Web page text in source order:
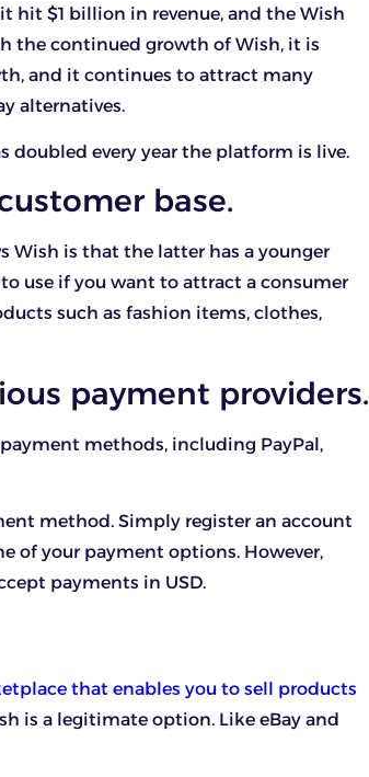
hit $1 billion in revenue, and the Wish
the continued growth of Wish, it is
and it continues to attract many
alternatives.
doubled every year the platform is live.
base.
Wish is that the latter has a younger
use if you want to attract a consumer
such as fashion items, clothes,
payment providers.
methods, including PayPal,
method. Simply register an account
of your payment options. However,
payments in USD.
that enables you to sell products
is a legitimate option. Like eBay and